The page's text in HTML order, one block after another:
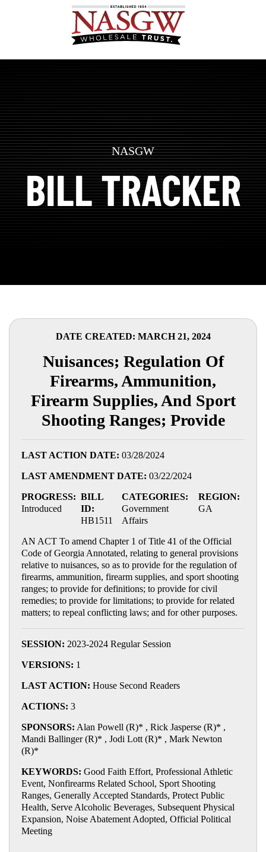
NASGW
BILL TRACKER
DATE CREATED: MARCH 21, 2024
Nuisances; Regulation Of
Firearms, Ammunition,
Firearm Supplies, And Sport
Shooting Ranges; Provide
LAST ACTION DATE: 03/28/2024
LAST AMENDMENT DATE: 03/22/2024
PROGRESS:
Introduced
BILL
ID:
HB1511
CATEGORIES:
Government
Affairs
REGION:
GA
AN ACT To amend Chapter 1 of Title 41 of the Official
Code of Georgia Annotated, relating to general provisions
relative to nuisances, so as to provide for the regulation of
firearms, ammunition, firearm supplies, and sport shooting
ranges; to provide for definitions; to provide for civil
remedies; to provide for limitations; to provide for related
matters; to repeal conflicting laws; and for other purposes.
SESSION: 2023-2024 Regular Session
VERSIONS: 1
LAST ACTION: House Second Readers
ACTIONS: 3
SPONSORS: Alan Powell (R)* , Rick Jasperse (R)* ,
Mandi Ballinger (R)* , Jodi Lott (R)* , Mark Newton
(R)*
KEYWORDS: Good Faith Effort, Professional Athletic
Event, Nonfirearms Related School, Sport Shooting
Ranges, Generally Accepted Standards, Protect Public
Health, Serve Alcoholic Beverages, Subsequent Physical
Expansion, Noise Abatement Adopted, Official Political
Meeting